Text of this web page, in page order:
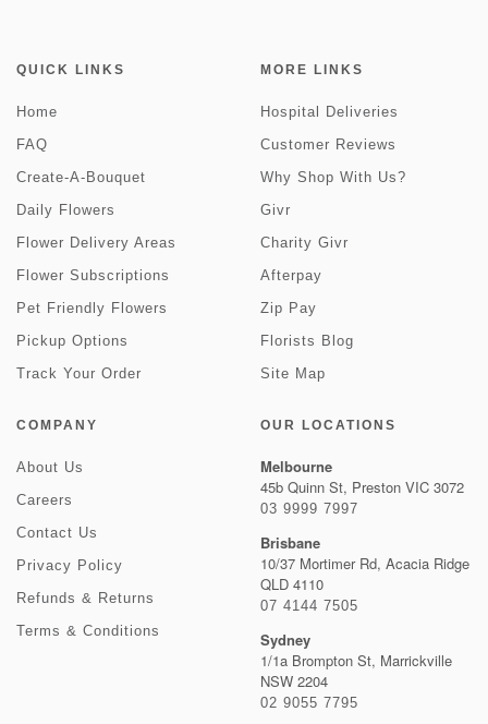
QUICK LINKS
Home
FAQ
Create-A-Bouquet
Daily Flowers
Flower Delivery Areas
Flower Subscriptions
Pet Friendly Flowers
Pickup Options
Track Your Order
MORE LINKS
Hospital Deliveries
Customer Reviews
Why Shop With Us?
Givr
Charity Givr
Afterpay
Zip Pay
Florists Blog
Site Map
COMPANY
About Us
Careers
Contact Us
Privacy Policy
Refunds & Returns
Terms & Conditions
OUR LOCATIONS
Melbourne
45b Quinn St, Preston VIC 3072
03 9999 7997
Brisbane
10/37 Mortimer Rd, Acacia Ridge
QLD 4110
07 4144 7505
Sydney
1/1a Brompton St, Marrickville
NSW 2204
02 9055 7795